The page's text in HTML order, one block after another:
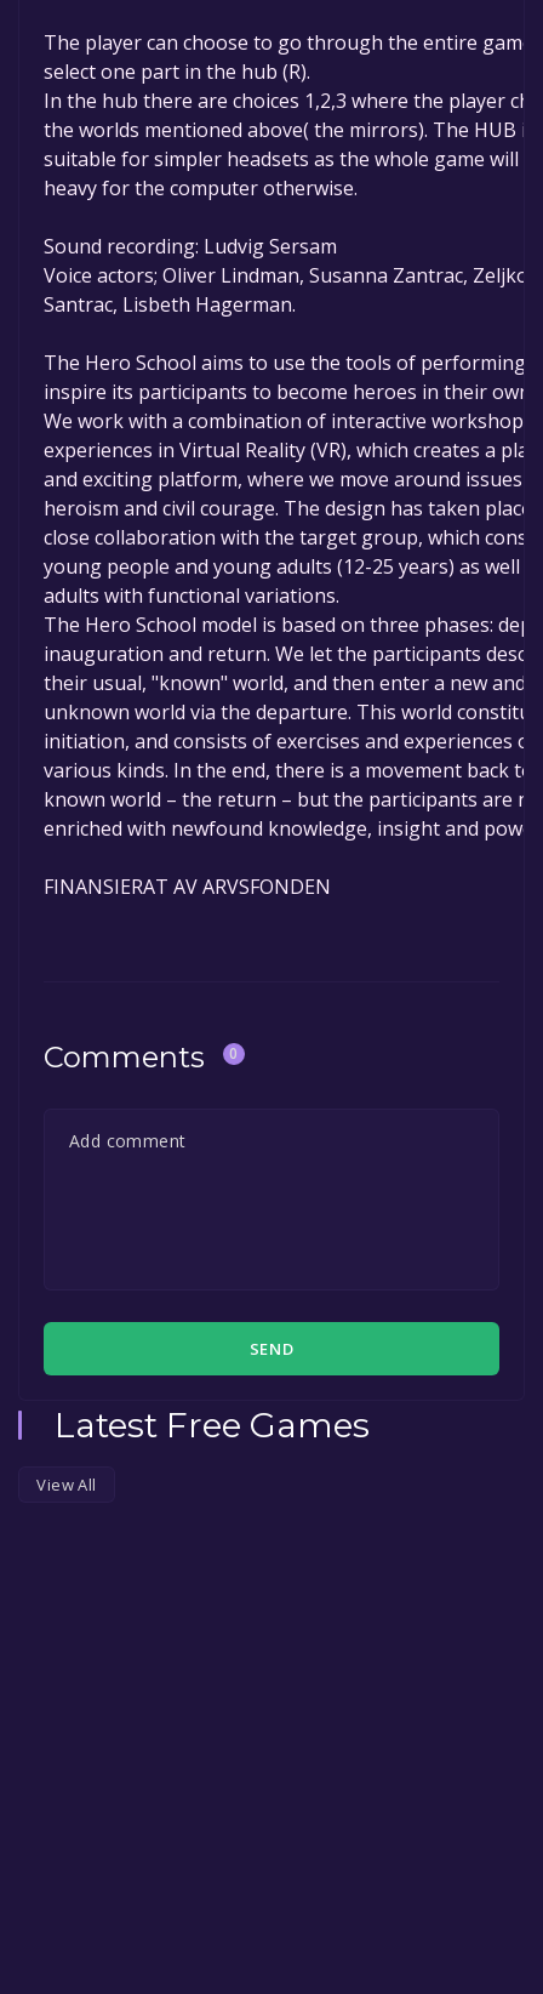
The player can choose to go through the entire game
select one part in the hub (R).
In the hub there are choices 1,2,3 where the player
the worlds mentioned above( the mirrors). The HUB is
suitable for simpler headsets as the whole game will
heavy for the computer otherwise.
Sound recording: Ludvig Sersam
Voice actors; Oliver Lindman, Susanna Zantrac, Zeljko
Santrac, Lisbeth Hagerman.
The Hero School aims to use the tools of performing
inspire its participants to become heroes in their own
We work with a combination of interactive workshops
experiences in Virtual Reality (VR), which creates a
and exciting platform, where we move around issues
heroism and civil courage. The design has taken place
close collaboration with the target group, which
young people and young adults (12-25 years) as well
adults with functional variations.
The Hero School model is based on three phases:
inauguration and return. We let the participants
their usual, "known" world, and then enter a new and
unknown world via the departure. This world
initiation, and consists of exercises and experiences of
various kinds. In the end, there is a movement back to
known world – the return – but the participants are
enriched with newfound knowledge, insight and
FINANSIERAT AV ARVSFONDEN
Comments 0
SEND
Latest Free Games
View All